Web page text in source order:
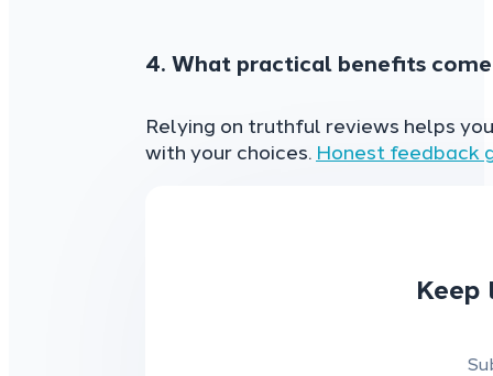
4. What practical benefits
Relying on truthful reviews helps
with your choices. Honest feedback